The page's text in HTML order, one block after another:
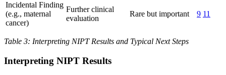
Incidental Finding
(e.g., maternal
cancer)
Further clinical
evaluation
Rare but important 9 11
Table 3: Interpreting NIPT Results and Typical Next Steps
Interpreting NIPT Results